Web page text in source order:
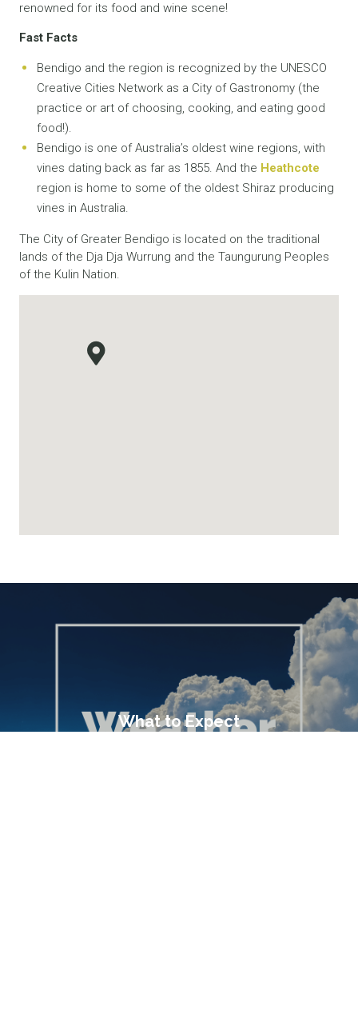
renowned for its food and wine scene!
Fast Facts
Bendigo and the region is recognized by the UNESCO
Creative Cities Network as a City of Gastronomy (the
practice or art of choosing, cooking, and eating good
food!).
Bendigo is one of Australia’s oldest wine regions, with
vines dating back as far as 1855. And the Heathcote
region is home to some of the oldest Shiraz producing
vines in Australia.
The City of Greater Bendigo is located on the traditional
lands of the Dja Dja Wurrung and the Taungurung Peoples
of the Kulin Nation.
What to Expect